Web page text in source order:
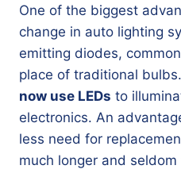
One of the biggest
change in auto lighting
emitting diodes,
place of traditional
now use LEDs to
electronics. An
less need for
much longer and